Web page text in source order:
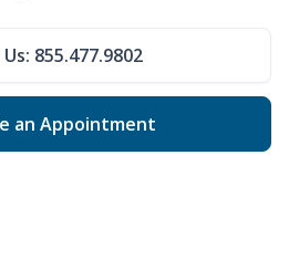
Us: 855.477.9802
an Appointment